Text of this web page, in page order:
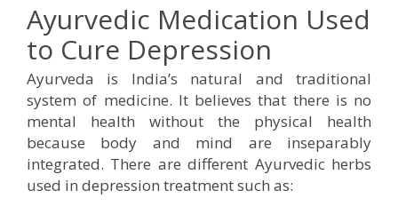
Ayurvedic Medication Used
to Cure Depression
Ayurveda is India’s natural and traditional
system of medicine. It believes that there is no
mental health without the physical health
because body and mind are inseparably
integrated. There are different Ayurvedic herbs
used in depression treatment such as: